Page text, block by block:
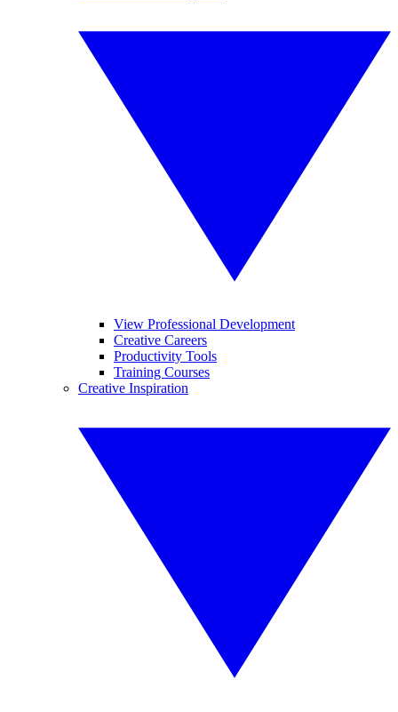
View Professional Development
Creative Careers
Productivity Tools
Training Courses
Creative Inspiration